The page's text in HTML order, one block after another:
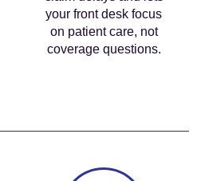
your front desk focus
on patient care, not
coverage questions.